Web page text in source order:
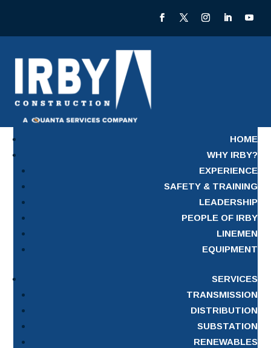
HOME
WHY IRBY?
EXPERIENCE
SAFETY & TRAINING
LEADERSHIP
PEOPLE OF IRBY
LINEMEN
EQUIPMENT
SERVICES
TRANSMISSION
DISTRIBUTION
SUBSTATION
RENEWABLES